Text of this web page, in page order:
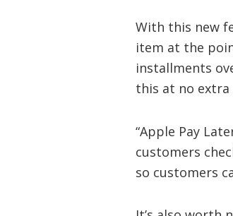
With this new
item at the
installments
this at no extra
“Apple Pay
customers
so customers